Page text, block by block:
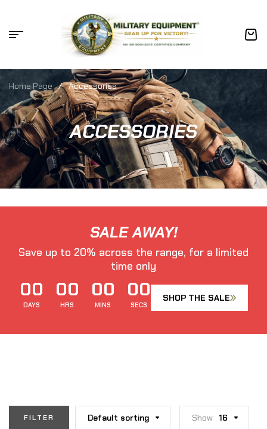
ACCESSORIES
Home Page / Accessories
SALE AWAY!
Save up to 20% across the range, for a limited
time only
00
DAYS
00
HRS
00
MINS
00
SECS
SHOP THE SALE
FILTER Default sorting Show 16